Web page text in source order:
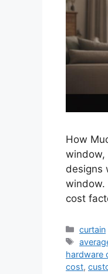
How
window,
designs
window.
cost
curtain
Tags
hardware
cost,